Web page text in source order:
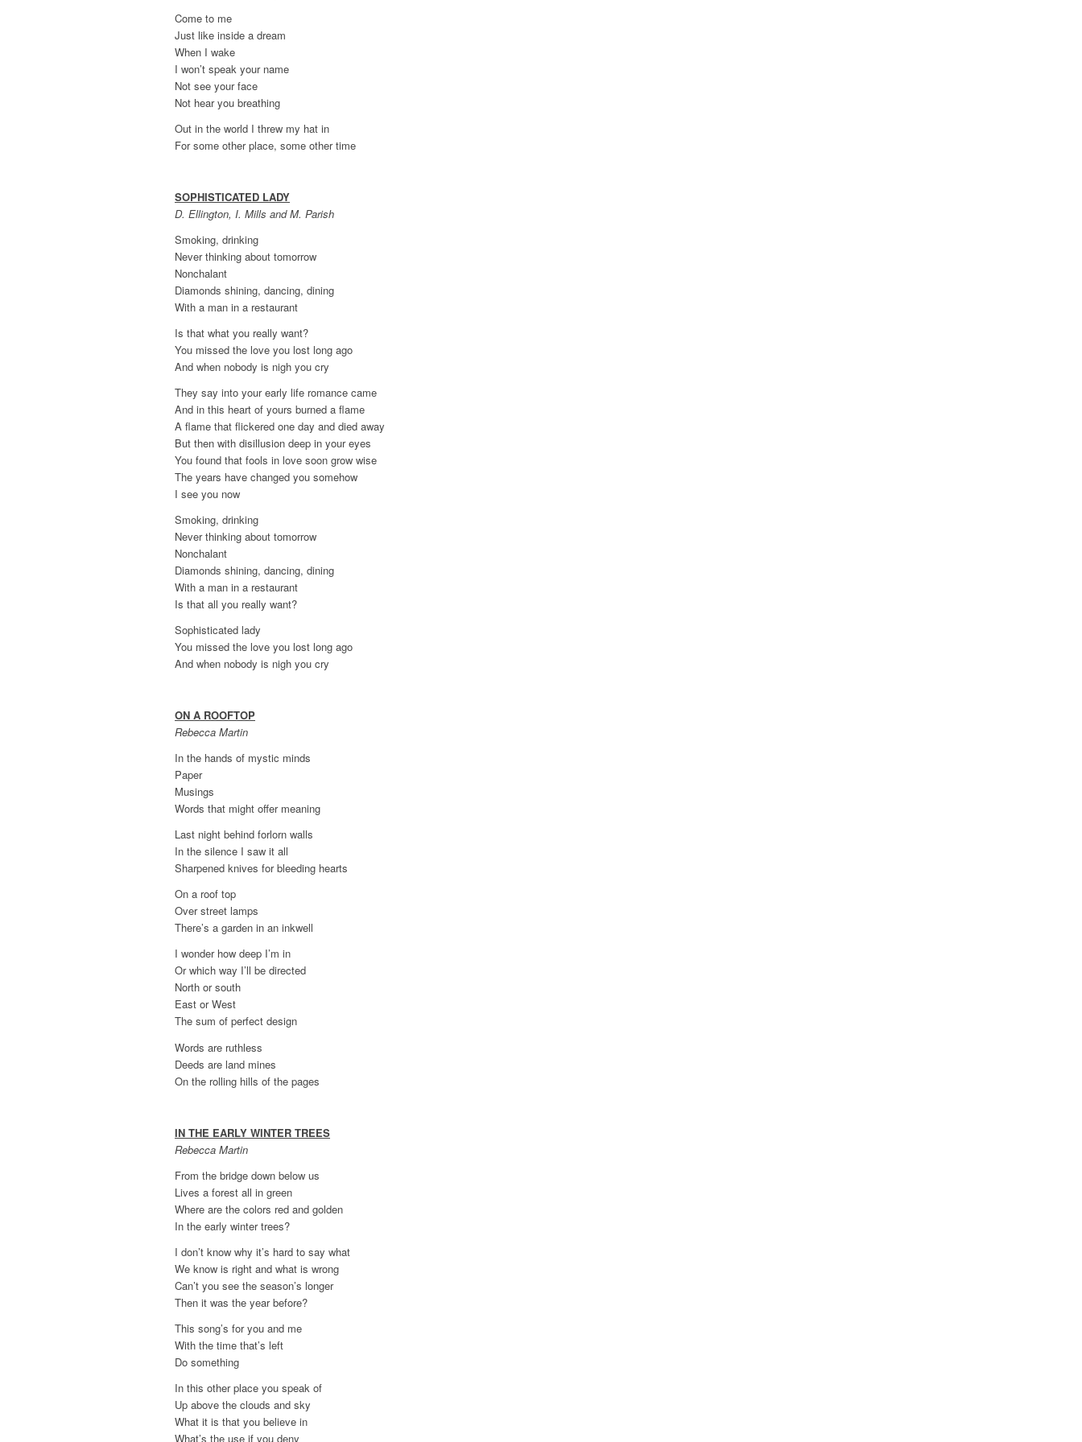
Come to me
Just like inside a dream
When I wake
I won’t speak your name
Not see your face
Not hear you breathing
Out in the world I threw my hat in
For some other place, some other time
SOPHISTICATED LADY
D. Ellington, I. Mills and M. Parish
Smoking, drinking
Never thinking about tomorrow
Nonchalant
Diamonds shining, dancing, dining
With a man in a restaurant
Is that what you really want?
You missed the love you lost long ago
And when nobody is nigh you cry
They say into your early life romance came
And in this heart of yours burned a flame
A flame that flickered one day and died away
But then with disillusion deep in your eyes
You found that fools in love soon grow wise
The years have changed you somehow
I see you now
Smoking, drinking
Never thinking about tomorrow
Nonchalant
Diamonds shining, dancing, dining
With a man in a restaurant
Is that all you really want?
Sophisticated lady
You missed the love you lost long ago
And when nobody is nigh you cry
ON A ROOFTOP
Rebecca Martin
In the hands of mystic minds
Paper
Musings
Words that might offer meaning
Last night behind forlorn walls
In the silence I saw it all
Sharpened knives for bleeding hearts
On a roof top
Over street lamps
There’s a garden in an inkwell
I wonder how deep I’m in
Or which way I’ll be directed
North or south
East or West
The sum of perfect design
Words are ruthless
Deeds are land mines
On the rolling hills of the pages
IN THE EARLY WINTER TREES
Rebecca Martin
From the bridge down below us
Lives a forest all in green
Where are the colors red and golden
In the early winter trees?
I don’t know why it’s hard to say what
We know is right and what is wrong
Can’t you see the season’s longer
Then it was the year before?
This song’s for you and me
With the time that’s left
Do something
In this other place you speak of
Up above the clouds and sky
What it is that you believe in
What’s the use if you deny